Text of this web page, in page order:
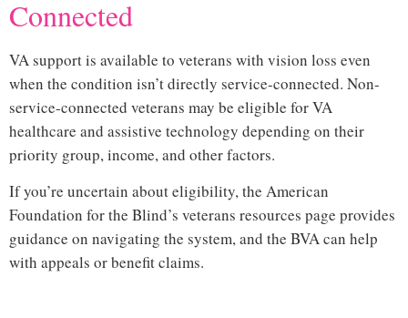
Connected
VA support is available to veterans with vision loss even
when the condition isn’t directly service-connected. Non-
service-connected veterans may be eligible for VA
healthcare and assistive technology depending on their
priority group, income, and other factors.
If you’re uncertain about eligibility, the American
Foundation for the Blind’s veterans resources page provides
guidance on navigating the system, and the BVA can help
with appeals or benefit claims.